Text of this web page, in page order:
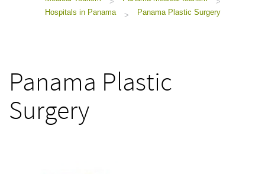
Hospitals in Panama
> Panama Plastic Surgery
Panama Plastic
Surgery